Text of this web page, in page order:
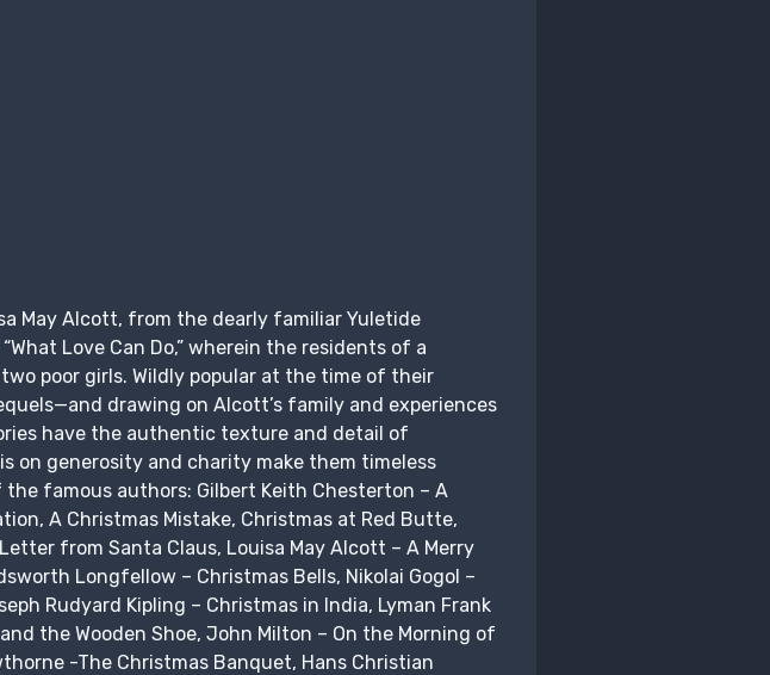
May Alcott, from the dearly familiar Yuletide
Love Can Do,” wherein the residents of a
poor girls. Wildly popular at the time of their
drawing on Alcott’s family and experiences
have the authentic texture and detail of
on generosity and charity make them timeless
famous authors: Gilbert Keith Chesterton – A
A Christmas Mistake, Christmas at Red Butte,
from Santa Claus, Louisa May Alcott – A Merry
Longfellow – Christmas Bells, Nikolai Gogol –
Rudyard Kipling – Christmas in India, Lyman Frank
the Wooden Shoe, John Milton – On the Morning of
-The Christmas Banquet, Hans Christian